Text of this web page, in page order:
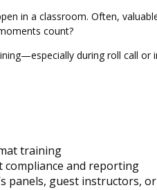
in a classroom. Often,
count?
during roll call
training
compliance and reporting
panels, guest instructors,